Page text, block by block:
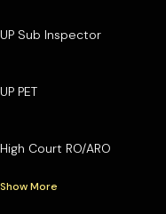
UP Sub Inspector
UP PET
High Court RO/ARO
Show More